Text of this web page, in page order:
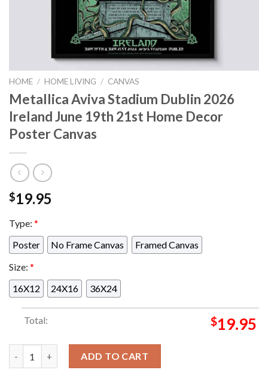
HOME / HOME LIVING / CANVAS
Metallica Aviva Stadium Dublin 2026
Ireland June 19th 21st Home Decor
Poster Canvas
$19.95
Type: *
Poster
No Frame Canvas
Framed Canvas
Size: *
16X12
24X16 36X24
Total: $19.95
ADD TO CART